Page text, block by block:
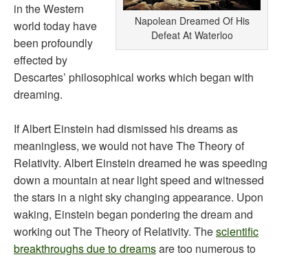
Napolean Dreamed Of His
Defeat At Waterloo
in the Western
world today have
been profoundly
effected by
Descartes’ philosophical works which began with
dreaming.
If Albert Einstein had dismissed his dreams as
meaningless, we would not have The Theory of
Relativity. Albert Einstein dreamed he was speeding
down a mountain at near light speed and witnessed
the stars in a night sky changing appearance. Upon
waking, Einstein began pondering the dream and
working out The Theory of Relativity. Thescientific
breakthroughs due to dreamsare too numerous to